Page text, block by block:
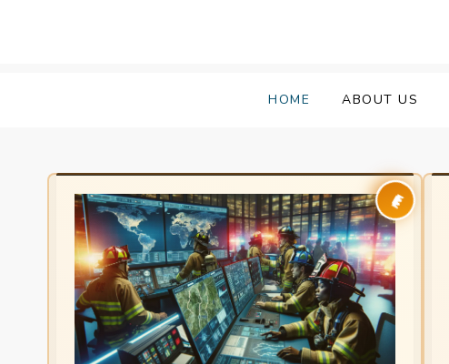
HOME ABOUT US
👑